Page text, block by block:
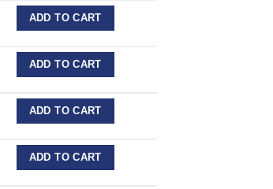
Interproximal Strips quantity
ADD TO CART
Interproximal Strips quantity
ADD TO CART
Interproximal Strips quantity
ADD TO CART
Interproximal Strips quantity
ADD TO CART